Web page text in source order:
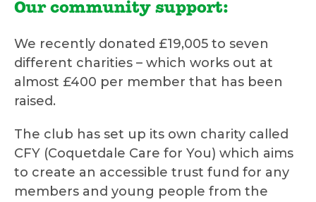
Our community support:
We recently donated £19,005 to seven
different charities – which works out at
almost £400 per member that has been
raised.
The club has set up its own charity called
CFY (Coquetdale Care for You) which aims
to create an accessible trust fund for any
members and young people from the